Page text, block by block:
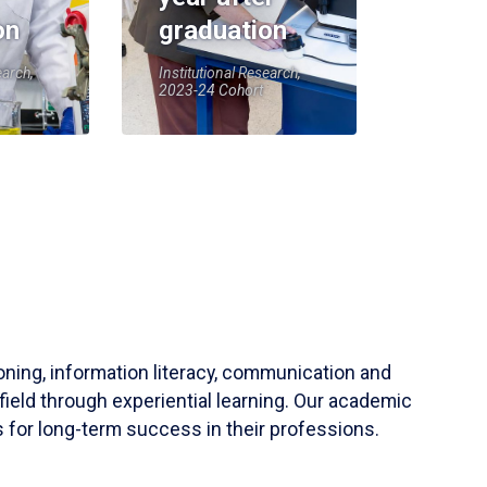
graduation
Institutional Research,
2023-24 Cohort
information literacy, communication and
through experiential learning. Our academic
for long-term success in their professions.